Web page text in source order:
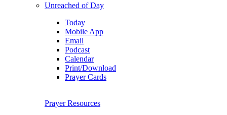
Unreached of Day
Today
Mobile App
Email
Podcast
Calendar
Print/Download
Prayer Cards
Prayer Resources